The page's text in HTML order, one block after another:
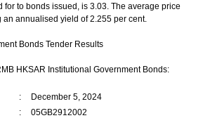
for to bonds issued, is 3.03. The average price
annualised yield of 2.255 per cent.
Bonds Tender Results
HKSAR Institutional Government Bonds:
:
December 5, 2024
:
05GB2912002